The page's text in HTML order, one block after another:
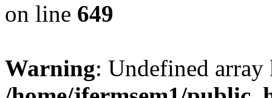
on line 649
Warning: Undefined